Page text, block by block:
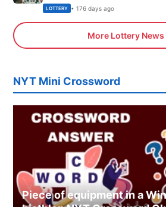
Day Friday Winning
LOTTERY • 176 days ago
More Lottery News
NYT Mini Crossword
Piece of equipment in a